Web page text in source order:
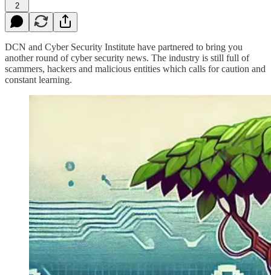
2
DCN and Cyber Security Institute have partnered to bring you
another round of cyber security news. The industry is still full of
scammers, hackers and malicious entities which calls for caution and
constant learning.